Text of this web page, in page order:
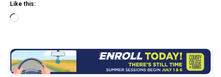
Like this:
L
d
i